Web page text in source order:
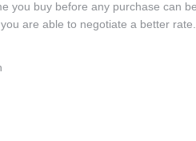
you buy before any purchase can
are able to negotiate a better